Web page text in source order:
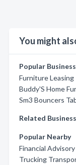
You might
Popular
Furniture Leasing
Buddy'S Home
Sm3 Bouncers
Related
Popular Nearby
Financial
Trucking